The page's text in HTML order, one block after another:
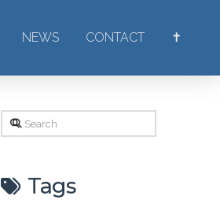
NEWS CONTACT ✝
Search
Tags